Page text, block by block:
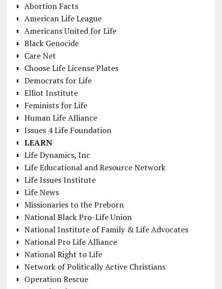
Abortion Facts
American Life League
Americans United for Life
Black Genocide
Care Net
Choose Life License Plates
Democrats for Life
Elliot Institute
Feminists for Life
Human Life Alliance
Issues 4 Life Foundation
LEARN
Life Dynamics, Inc
Life Educational and Resource Network
Life Issues Institute
Life News
Missionaries to the Preborn
National Black Pro-Life Union
National Institute of Family & Life Advocates
National Pro Life Alliance
National Right to Life
Network of Politically Active Christians
Operation Rescue